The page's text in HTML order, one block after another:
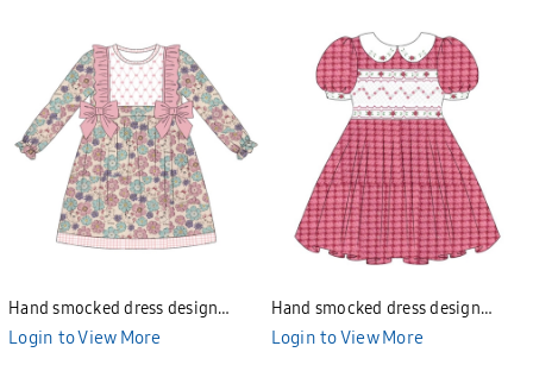
Hand smocked dress design
Bunniti BND277
Login to View More
Hand smocked dress design
Bunniti BND282
Login to View More